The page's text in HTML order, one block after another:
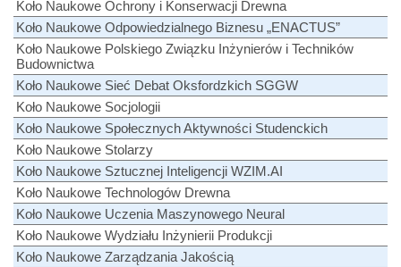
Koło Naukowe Ochrony i Konserwacji Drewna
Koło Naukowe Odpowiedzialnego Biznesu „ENACTUS”
Koło Naukowe Polskiego Związku Inżynierów i Techników
Budownictwa
Koło Naukowe Sieć Debat Oksfordzkich SGGW
Koło Naukowe Socjologii
Koło Naukowe Społecznych Aktywności Studenckich
Koło Naukowe Stolarzy
Koło Naukowe Sztucznej Inteligencji WZIM.AI
Koło Naukowe Technologów Drewna
Koło Naukowe Uczenia Maszynowego Neural
Koło Naukowe Wydziału Inżynierii Produkcji
Koło Naukowe Zarządzania Jakością